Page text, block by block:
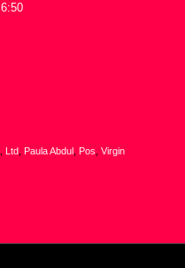
Ltd Paula Abdul Pos ,Virgin